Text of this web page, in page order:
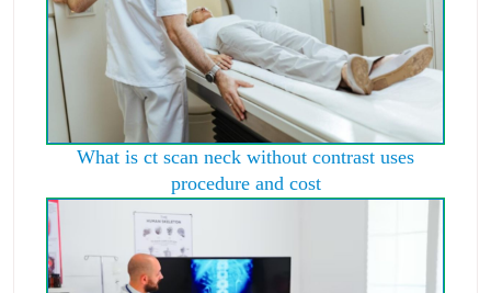
What is ct scan neck without contrast uses
procedure and cost